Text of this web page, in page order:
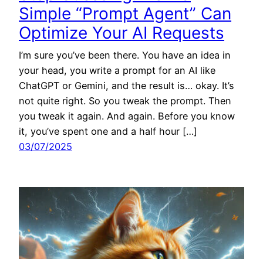
Simple “Prompt Agent” Can
Optimize Your AI Requests
I’m sure you’ve been there. You have an idea in
your head, you write a prompt for an AI like
ChatGPT or Gemini, and the result is… okay. It’s
not quite right. So you tweak the prompt. Then
you tweak it again. And again. Before you know
it, you’ve spent one and a half hour […]
03/07/2025